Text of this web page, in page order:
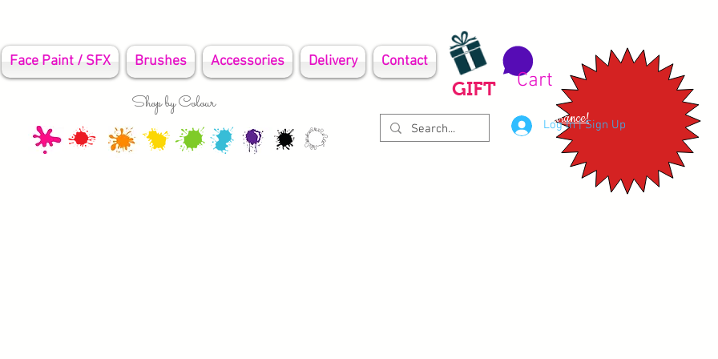
Face Paint / SFX Brushes Accessories Delivery Contact
GIFT Cart
Shop by Colour
Clearance!
Log In | Sign Up